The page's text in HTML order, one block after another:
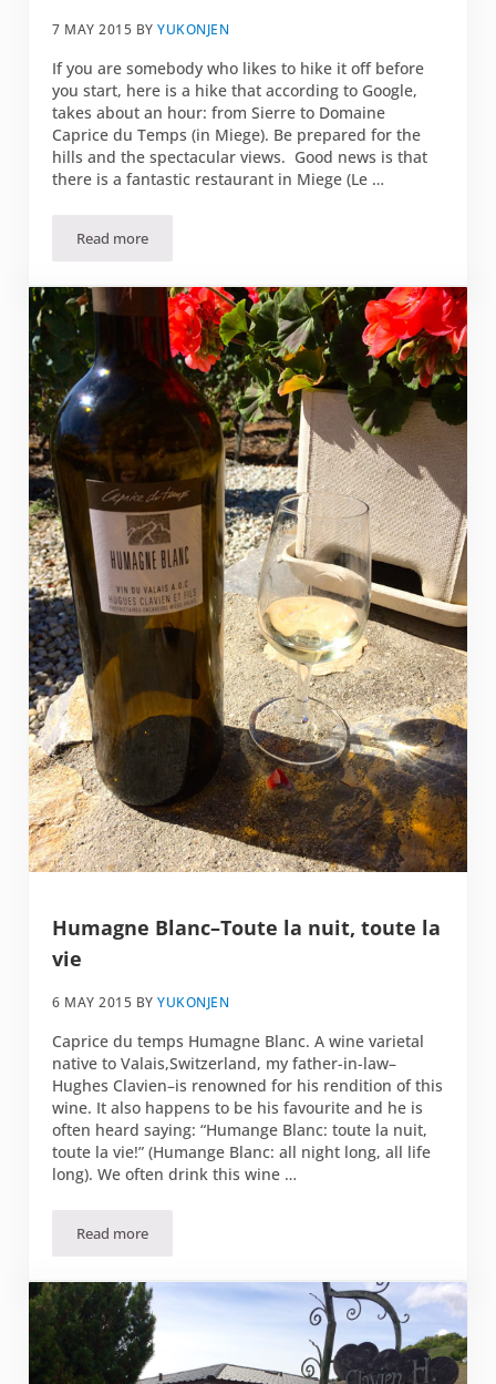
7 MAY 2015 BYYUKONJEN
If you are somebody who likes to hike it off before
you start, here is a hike that according to Google,
takes about an hour: from Sierre to Domaine
Caprice du Temps (in Miege). Be prepared for the
hills and the spectacular views. Good news is that
there is a fantastic restaurant in Miege (Le …
Read moreOpportunity to walk it off — before you taste
Humagne Blanc–Toute la nuit, toute la
vie
6 MAY 2015 BYYUKONJEN
Caprice du temps Humagne Blanc. A wine varietal
native to Valais,Switzerland, my father-in-law–
Hughes Clavien–is renowned for his rendition of this
wine. It also happens to be his favourite and he is
often heard saying: “Humange Blanc: toute la nuit,
toute la vie!” (Humange Blanc: all night long, all life
long). We often drink this wine …
Read moreHumagne Blanc–Toute la nuit, toute la vie